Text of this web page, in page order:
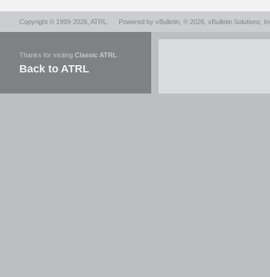
Copyright © 1999-2026, ATRL Powered by vBulletin , © 2026, vBulletin Solutions,
Thanks for visiting Classic ATRL
Back to ATRL